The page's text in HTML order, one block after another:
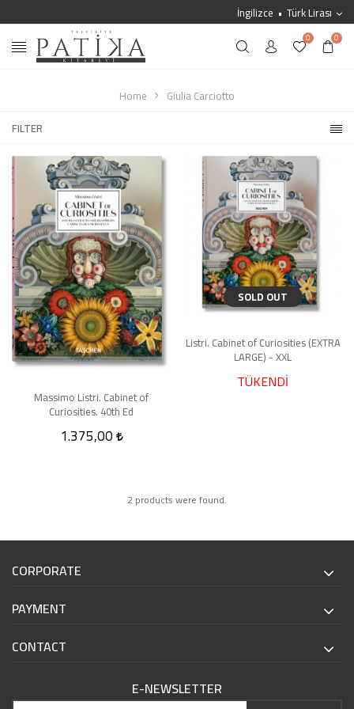
İngilizce Türk Lirası
0 0
Home
Giulia Carciotto
FILTER
Massimo Listri. Cabinet of
Curiosities. 40th Ed
1.375,00
SOLD OUT
Listri. Cabinet of Curiosities (EXTRA
LARGE) - XXL
TÜKENDİ
2 products were found.
CORPORATE
PAYMENT
CONTACT
E-NEWSLETTER